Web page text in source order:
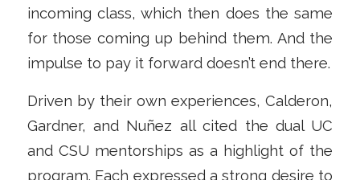
incoming class, which then does the same
for those coming up behind them. And the
impulse to pay it forward doesn’t end there.
Driven by their own experiences, Calderon,
Gardner, and Nuñez all cited the dual UC
and CSU mentorships as a highlight of the
program. Each expressed a strong desire to